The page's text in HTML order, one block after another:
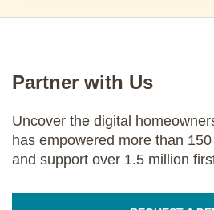
Partner with Us
Uncover the digital
has empowered more than
and support over 1.5 million